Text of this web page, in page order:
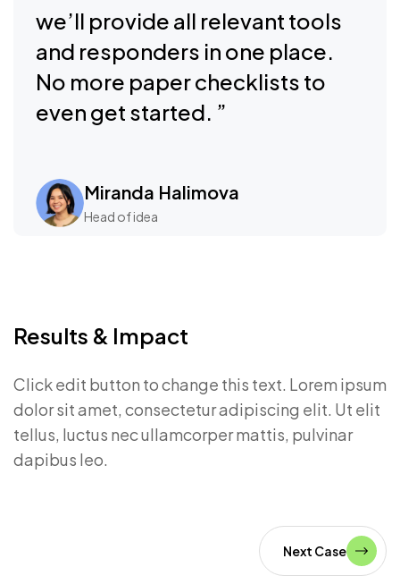
we’ll provide all relevant tools
and responders in one place.
No more paper checklists to
even get started. ”
Miranda Halimova
Head of idea
Results & Impact
Click edit button to change this text. Lorem ipsum
dolor sit amet, consectetur adipiscing elit. Ut elit
tellus, luctus nec ullamcorper mattis, pulvinar
dapibus leo.
Next Case